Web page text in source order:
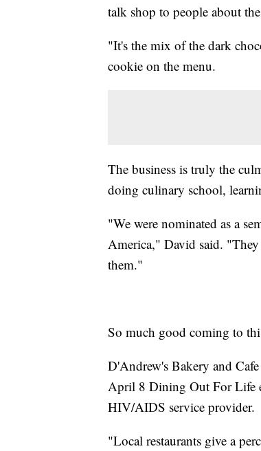
talk shop to people about
"It's the mix of the dark
cookie on the menu.
The business is truly the
doing culinary school,
"We were nominated as a
America," David said.
them."
So much good coming to
D'Andrew's Bakery and
April 8 Dining Out For Life
HIV/AIDS service provider.
"Local restaurants give a